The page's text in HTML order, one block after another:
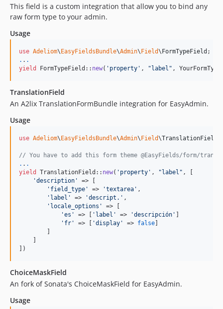
2.0.70
2.0.68
2.0.67
2.0.66
2.0.64
2.0.63
2.0.62
2.0.60
2.0.59
2.0.57
2.0.49
2.0.47
2.0.46
2.0.45
This field is a custom integration that allow you to bind any
raw form type to your admin.
Usage
use Adeliom\EasyFieldsBundle\Admin\Field\FormTypeField
. . .
yield
FormTypeField:: new( ' property ' , "label " ,
TranslationField
An A2lix TranslationFormBundle integration for EasyAdmin.
Usage
use Adeliom\EasyFieldsBundle\Admin\Field\TranslationField
// You have to add this form theme @EasyFields/form/
. . .
yield
TranslationField:: new( ' property ' , "label " , [
'description '
=> [
' field_type ' => 'textarea ' ,
' label ' => 'descript. ' ,
' locale_options '
=> [
'es ' => [ ' label ' => 'descripción ' ]
' fr ' => [ 'display ' => false]
        ]
    ]
])
ChoiceMaskField
An fork of Sonata's ChoiceMaskField for EasyAdmin.
Usage